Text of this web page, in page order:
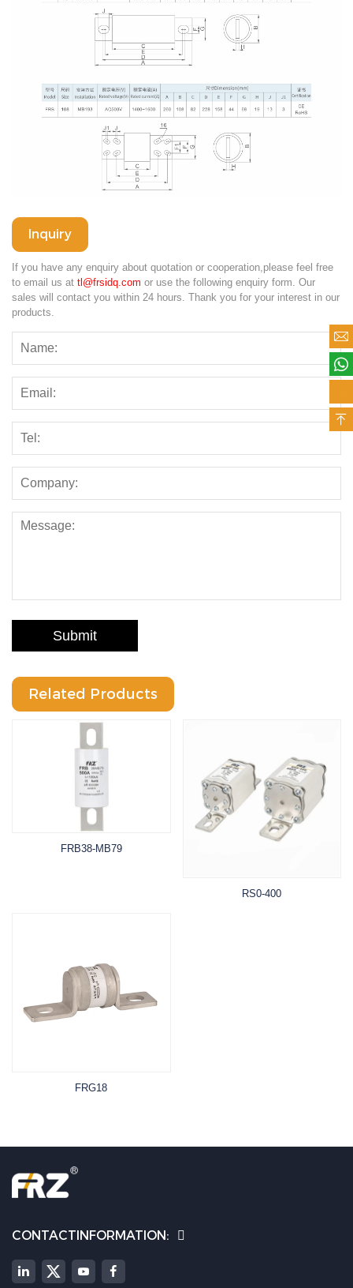
Inquiry
If you have any enquiry about quotation or cooperation,please feel free
to email us at tl@frsidq.com or use the following enquiry form. Our
sales will contact you within 24 hours. Thank you for your interest in our
products.
Submit
Related Products
FRB38-MB79
RS0-400
FRG18
CONTACTINFORMATION:


